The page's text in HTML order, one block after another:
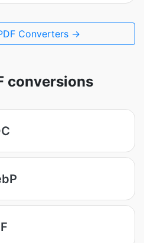
Converters →
conversions